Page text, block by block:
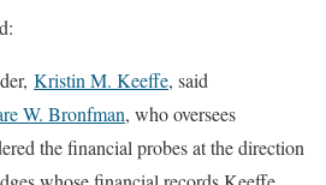
Kristin M. Keeffe, said
W. Bronfman, who oversees
the financial probes at the direction